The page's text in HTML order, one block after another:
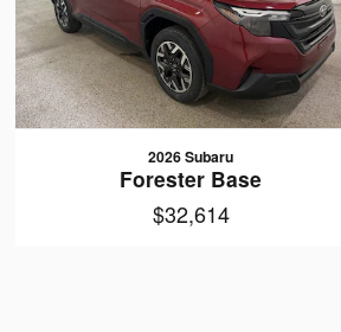
2026 Subaru
Forester Base
$32,614